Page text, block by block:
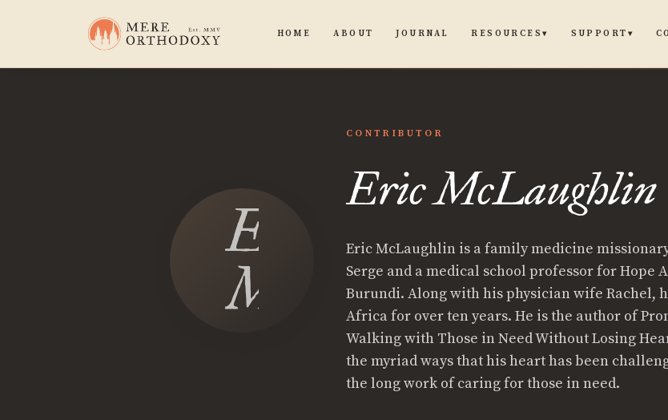
HOME ABOUT JOURNAL RESOURCES▾ SUPPORT ▾
Eric
McLaughlin
CONTRIBUTOR
Eric McLaughlin
Eric McLaughlin is a family medicine
Serge and a medical school professor for Hope
Burundi. Along with his physician wife Rachel,
Africa for over ten years. He is the author of
Walking with Those in Need Without Losing
the myriad ways that his heart has been
the long work of caring for those in need.